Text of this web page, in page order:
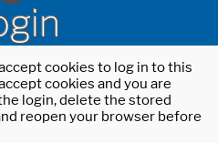
cookies to log in to this
cookies and you are
login, delete the stored
reopen your browser before